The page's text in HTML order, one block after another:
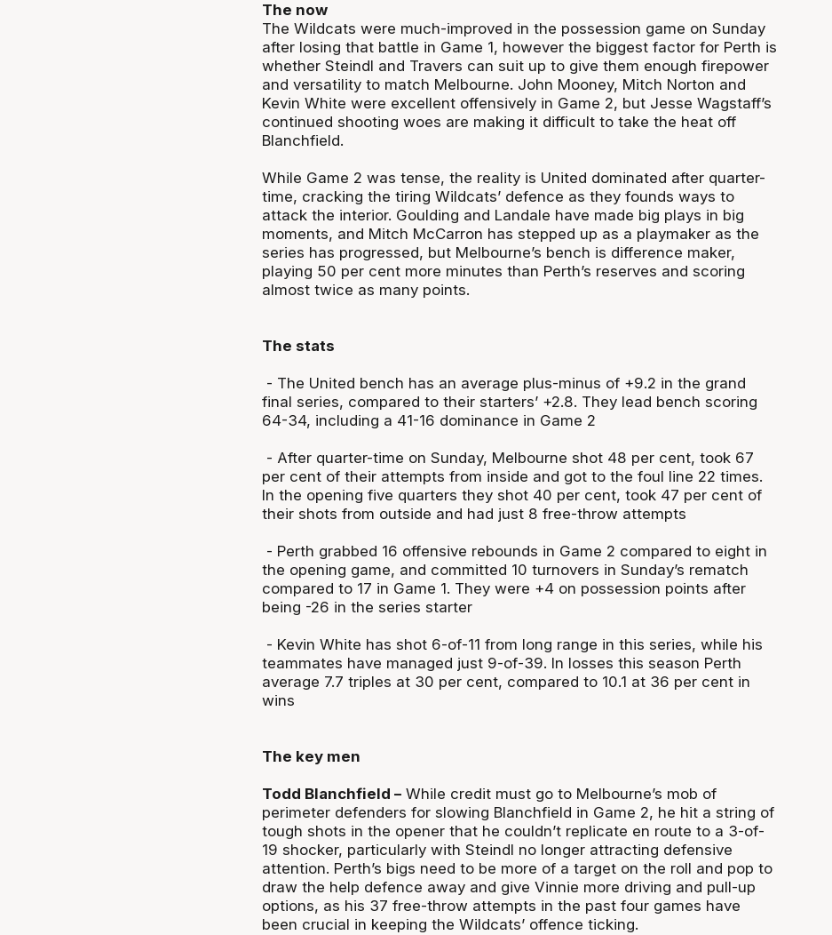
The now
The Wildcats were much-improved in the possession game on Sunday
after losing that battle in Game 1, however the biggest factor for Perth is
whether Steindl and Travers can suit up to give them enough firepower
and versatility to match Melbourne. John Mooney, Mitch Norton and
Kevin White were excellent offensively in Game 2, but Jesse Wagstaff’s
continued shooting woes are making it difficult to take the heat off
Blanchfield.
While Game 2 was tense, the reality is United dominated after quarter-
time, cracking the tiring Wildcats’ defence as they founds ways to
attack the interior. Goulding and Landale have made big plays in big
moments, and Mitch McCarron has stepped up as a playmaker as the
series has progressed, but Melbourne’s bench is difference maker,
playing 50 per cent more minutes than Perth’s reserves and scoring
almost twice as many points.
The stats
- The United bench has an average plus-minus of +9.2 in the grand
final series, compared to their starters’ +2.8. They lead bench scoring
64-34, including a 41-16 dominance in Game 2
- After quarter-time on Sunday, Melbourne shot 48 per cent, took 67
per cent of their attempts from inside and got to the foul line 22 times.
In the opening five quarters they shot 40 per cent, took 47 per cent of
their shots from outside and had just 8 free-throw attempts
- Perth grabbed 16 offensive rebounds in Game 2 compared to eight in
the opening game, and committed 10 turnovers in Sunday’s rematch
compared to 17 in Game 1. They were +4 on possession points after
being -26 in the series starter
- Kevin White has shot 6-of-11 from long range in this series, while his
teammates have managed just 9-of-39. In losses this season Perth
average 7.7 triples at 30 per cent, compared to 10.1 at 36 per cent in
wins
The key men
Todd Blanchfield –While credit must go to Melbourne’s mob of
perimeter defenders for slowing Blanchfield in Game 2, he hit a string of
tough shots in the opener that he couldn’t replicate en route to a 3-of-
19 shocker, particularly with Steindl no longer attracting defensive
attention. Perth’s bigs need to be more of a target on the roll and pop to
draw the help defence away and give Vinnie more driving and pull-up
options, as his 37 free-throw attempts in the past four games have
been crucial in keeping the Wildcats’ offence ticking.